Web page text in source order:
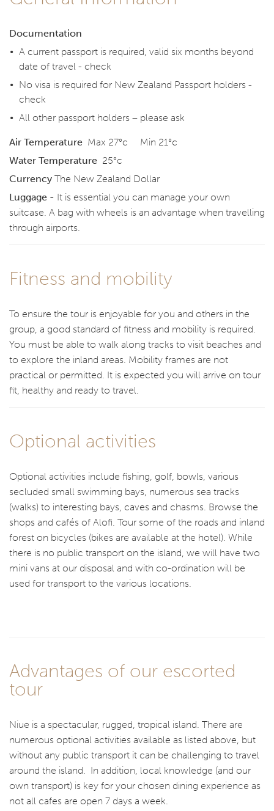
Documentation
A current passport is required, valid six months beyond
date of travel - check
No visa is required for New Zealand Passport holders -
check
All other passport holders – please ask
Air Temperature Max 27°c Min 21°c
Water Temperature 25°c
Currency The New Zealand Dollar
Luggage - It is essential you can manage your own
suitcase. A bag with wheels is an advantage when travelling
through airports.
Fitness and mobility
To ensure the tour is enjoyable for you and others in the
group, a good standard of fitness and mobility is required.
You must be able to walk along tracks to visit beaches and
to explore the inland areas. Mobility frames are not
practical or permitted. It is expected you will arrive on tour
fit, healthy and ready to travel.
Optional activities
Optional activities include fishing, golf, bowls, various
secluded small swimming bays, numerous sea tracks
(walks) to interesting bays, caves and chasms. Browse the
shops and cafés of Alofi. Tour some of the roads and inland
forest on bicycles (bikes are available at the hotel). While
there is no public transport on the island, we will have two
mini vans at our disposal and with co-ordination will be
used for transport to the various locations.
Advantages of our escorted
tour
Niue is a spectacular, rugged, tropical island. There are
numerous optional activities available as listed above, but
without any public transport it can be challenging to travel
around the island. In addition, local knowledge (and our
own transport) is key for your chosen dining experience as
not all cafes are open 7 days a week.